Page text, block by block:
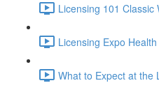
Licensing 101 Classic
Licensing Expo
What to Expect at the